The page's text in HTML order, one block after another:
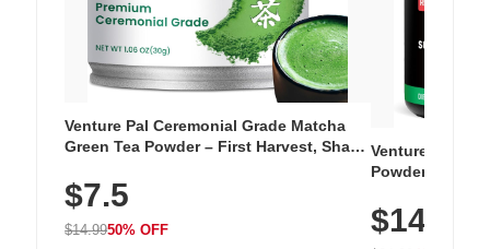
Venture Pal Ceremonial Grade Matcha
Green Tea Powder – First Harvest, Shade
Unsweetened, Vegan & Gluten-Free, 30g
Tin
$7.5
$14.9950% OFF
Venture Pal
Powder – 9
Vitamins for
Hydration
$14.99